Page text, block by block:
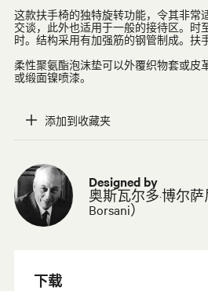
这款扶手椅的独特旋转功能，令其非常
交谈，此外也适用于一般的接待区。时
时。结构采用有加强筋的钢管制成。扶
柔性聚氨酯泡沫垫可以外覆织物套或皮
或缎面镍喷漆。
添加到收藏夹
Designed by
奥斯瓦尔多·博尔萨
Borsani）
下载